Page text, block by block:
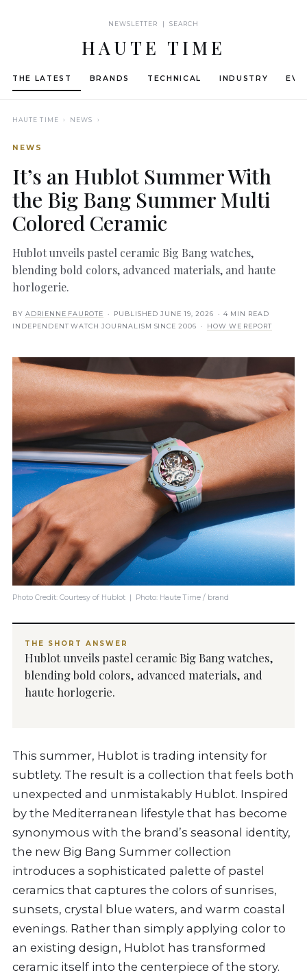
NEWSLETTER | SEARCH
HAUTE TIME
THE LATEST BRANDS TECHNICAL INDUSTRY
HAUTE TIME › NEWS ›
NEWS
It’s an Hublot Summer With
the Big Bang Summer Multi
Colored Ceramic
Hublot unveils pastel ceramic Big Bang watches,
blending bold colors, advanced materials, and haute
horlogerie.
BY ADRIENNE FAUROTE · PUBLISHEDJUNE 19, 2026 · 4 MIN READ
INDEPENDENT WATCH JOURNALISM SINCE 2006 ·
HOW WE REPORT
Photo Credit: Courtesy of Hublot | Photo: Haute Time / brand
THE SHORT ANSWER
Hublot unveils pastel ceramic Big Bang watches,
blending bold colors, advanced materials, and
haute horlogerie.
This summer, Hublot is trading intensity for
subtlety. The result is a collection that feels both
unexpected and unmistakably Hublot. Inspired
by the Mediterranean lifestyle that has become
synonymous with the brand’s seasonal identity,
the new Big Bang Summer collection
introduces a sophisticated palette of pastel
ceramics that captures the colors of sunrises,
sunsets, crystal blue waters, and warm coastal
evenings. Rather than simply applying color to
an existing design, Hublot has transformed
ceramic itself into the centerpiece of the story.